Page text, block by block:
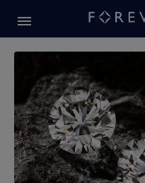
Forevermark